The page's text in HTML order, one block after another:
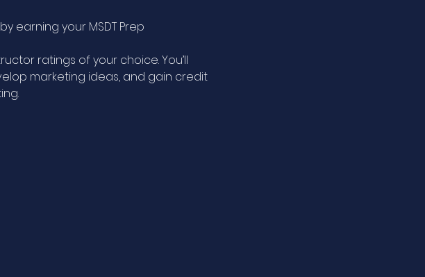
earning your MSDT Prep
ratings of your choice. You’ll
marketing ideas, and gain credit